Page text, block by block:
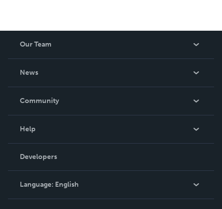
Our Team
News
In The News
Community
Podcast
Help
Order Lookup
Knowledge Base
Contact Support
Developers
Language: English